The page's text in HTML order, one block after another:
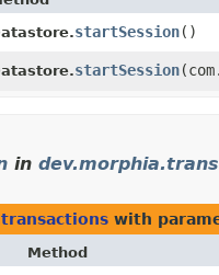
startSession()
startSession
in
with
Method